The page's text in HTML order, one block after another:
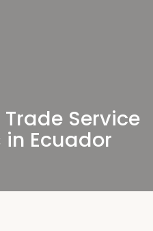
Trade Service
Ecuador